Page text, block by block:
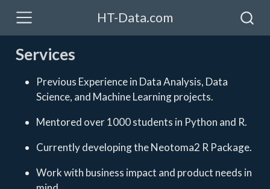
HT-Data.com
Services
Previous Experience in Data Analysis, Data
Science, and Machine Learning projects.
Mentored over 1000 students in Python and R.
Currently developing the Neotoma2 R Package.
Work with business impact and product needs in